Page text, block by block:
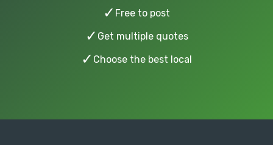
✓ Free to post
✓ Get multiple quotes
✓ Choose the best local